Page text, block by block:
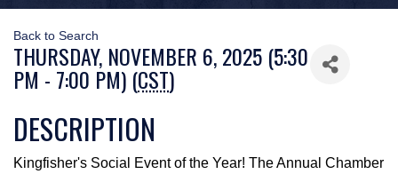
Back to Search
THURSDAY, NOVEMBER 6, 2025 (5:30
PM - 7:00 PM) (CST)
DESCRIPTION
Kingfisher's Social Event of the Year! The Annual Chamber